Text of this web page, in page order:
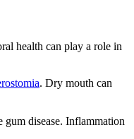
health can play a role in
. Dry mouth can
gum disease. Inflammation